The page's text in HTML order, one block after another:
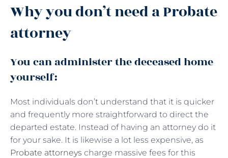
Why you don’t need a Probate
attorney
You can administer the deceased home
yourself:
Most individuals don’t understand that it is quicker
and frequently more straightforward to direct the
departed estate. Instead of having an attorney do it
for your sake. It is likewise a lot less expensive, as
Probate attorneys charge massive fees for this